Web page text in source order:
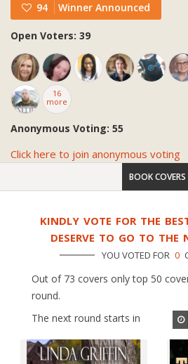
94 Winner Announced
Open Voters: 39
16
more
Anonymous Voting: 55
Click here to join anonymous voting
BOOK COVERS
KINDLY VOTE FOR THE
DESERVE TO GO TO THE
YOU VOTED FOR 0
Out of 73 covers only top 50
round.
The next round starts in